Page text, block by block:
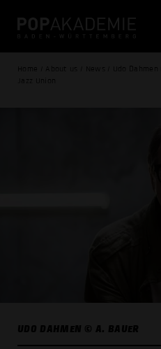
Home / About us / News / Udo
Jazz Union
UDO DAHMEN © A. BAUER